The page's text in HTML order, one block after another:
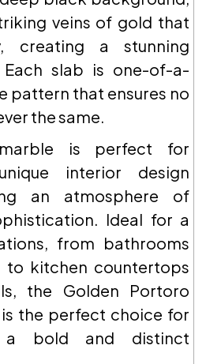
veins of gold that
creating a stunning
slab is one-of-a-
pattern that ensures no
the same.
is perfect for
interior design
an atmosphere of
Ideal for a
from bathrooms
to kitchen countertops
the Golden Portoro
the perfect choice for
a bold and distinct